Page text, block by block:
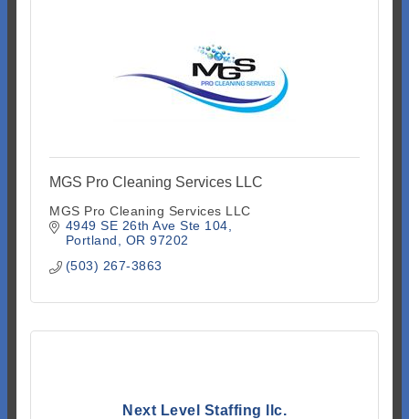
MGS Pro Cleaning Services LLC
MGS Pro Cleaning Services LLC
4949 SE 26th Ave Ste 104
Portland
OR 97202
(503) 267-3863
Next Level Staffing llc.